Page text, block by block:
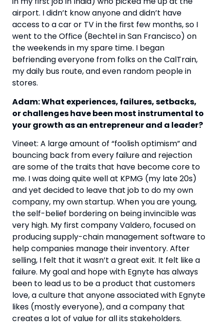
airport. I didn’t know anyone and didn’t have
access to a car or TV in the first few months, so I
went to the Office (Bechtel in San Francisco) on
the weekends in my spare time. I began
befriending everyone from folks on the CalTrain,
my daily bus route, and even random people in
stores.
Adam: What experiences, failures, setbacks,
or challenges have been most instrumental to
your growth as an entrepreneur and a leader?
Vineet: A large amount of “foolish optimism” and
bouncing back from every failure and rejection
are some of the traits that have become core to
me. I was doing quite well at KPMG (my late 20s)
and yet decided to leave that job to do my own
company, my own startup. When you are young,
the self-belief bordering on being invincible was
very high. My first company Valdero, focused on
producing supply-chain management software to
help companies manage their inventory. After
selling, I felt that it wasn’t a great exit. It felt like a
failure. My goal and hope with Egnyte has always
been to lead us to be a product that customers
love, a culture that anyone associated with Egnyte
likes (mostly everyone), and a company that
creates a lot of value for all its stakeholders.